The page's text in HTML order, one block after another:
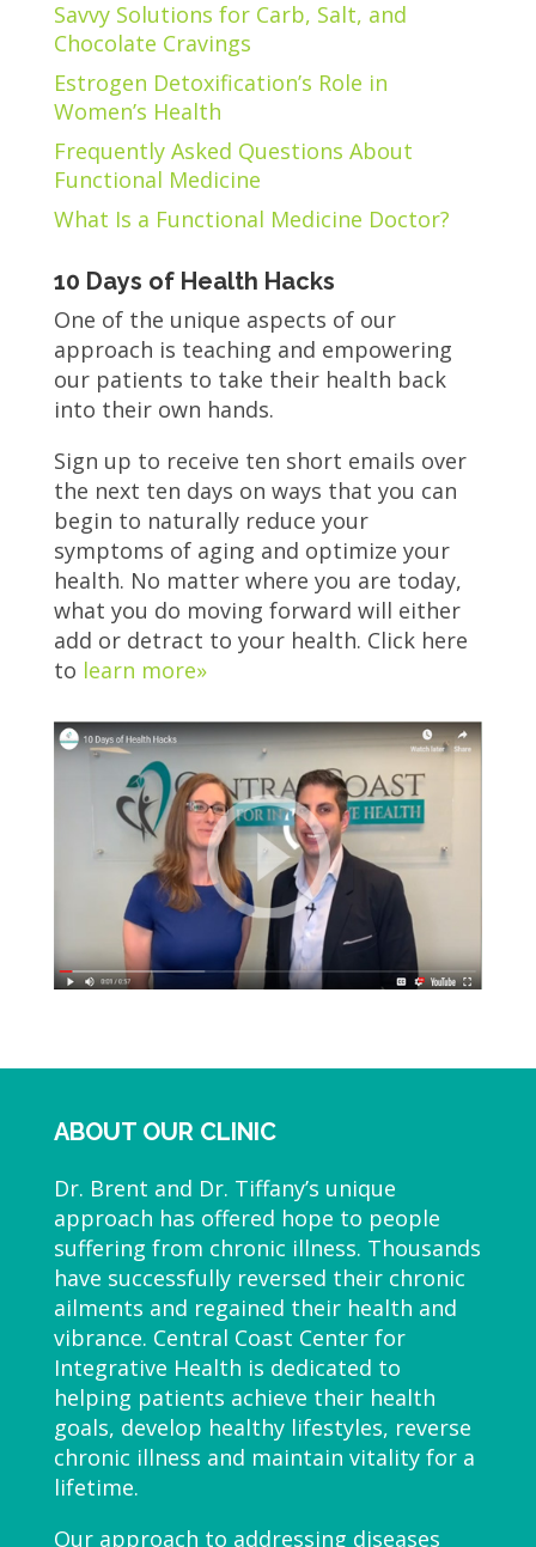
Savvy Solutions for Carb, Salt, and
Chocolate Cravings
Estrogen Detoxification’s Role in
Women’s Health
Frequently Asked Questions About
Functional Medicine
What Is a Functional Medicine Doctor?
10 Days of Health Hacks
One of the unique aspects of our
approach is teaching and empowering
our patients to take their health back
into their own hands.
Sign up to receive ten short emails over
the next ten days on ways that you can
begin to naturally reduce your
symptoms of aging and optimize your
health. No matter where you are today,
what you do moving forward will either
add or detract to your health. Click here
to learn more»
ABOUT OUR CLINIC
Dr. Brent and Dr. Tiffany’s unique
approach has offered hope to people
suffering from chronic illness. Thousands
have successfully reversed their chronic
ailments and regained their health and
vibrance. Central Coast Center for
Integrative Health is dedicated to
helping patients achieve their health
goals, develop healthy lifestyles, reverse
chronic illness and maintain vitality for a
lifetime.
Our approach to addressing diseases